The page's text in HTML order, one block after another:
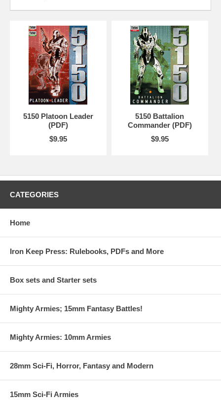
5150 Platoon Leader
(PDF)
$9.95
5150 Battalion
Commander (PDF)
$9.95
CATEGORIES
Home
Iron Keep Press: Rulebooks, PDFs and More
Box sets and Starter sets
Mighty Armies; 15mm Fantasy Battles!
Mighty Armies: 10mm Armies
28mm Sci-Fi, Horror, Fantasy and Modern
15mm Sci-Fi Armies